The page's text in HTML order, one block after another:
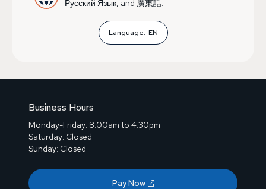
Русский Язык, and 廣東話.
Language: EN
Business Hours
Monday-Friday: 8:00am to 4:30pm
Saturday: Closed
Sunday: Closed
Pay Now